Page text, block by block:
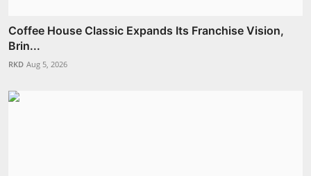
Coffee House Classic Expands Its Franchise Vision,
Brin...
RKD Aug 5, 2026